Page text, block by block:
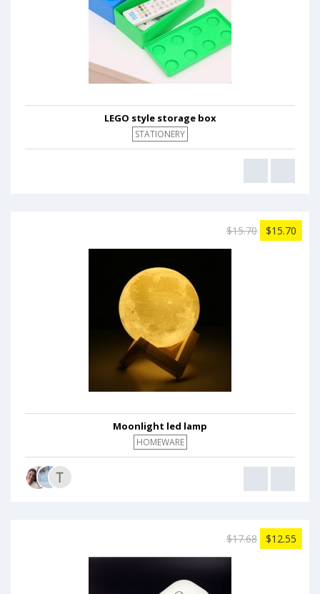
LEGO style storage box
STATIONERY
$15.70 $15.70
Moonlight led lamp
HOMEWARE
$17.68 $12.55